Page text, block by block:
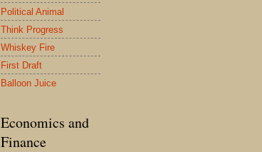
Political Animal
Think Progress
Whiskey Fire
First Draft
Balloon Juice
Economics and
Finance